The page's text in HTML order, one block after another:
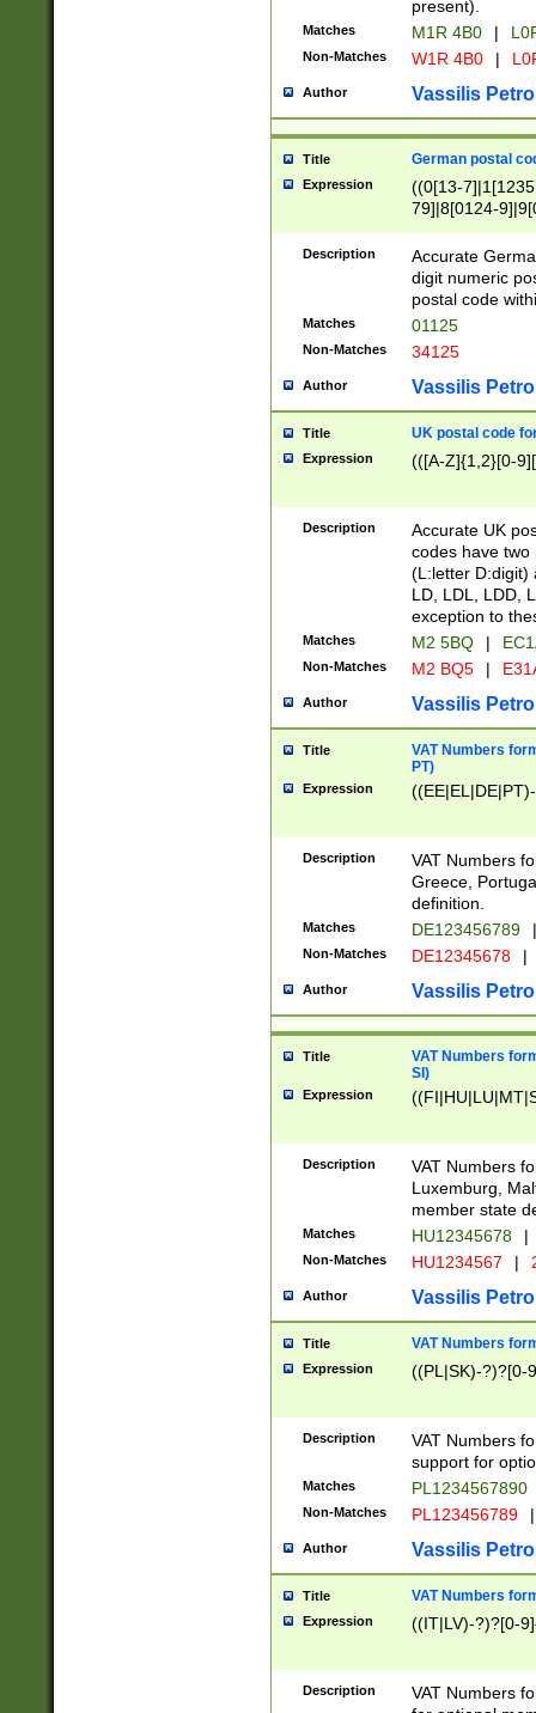
present).
Matches M1R 4B0 |
Non-Matches W1R 4B0 |
Author Vassilis
Title German postal
Expression
((0[13-
79]|8[0124-
9]|11[5-
Description
Accurate
digit numeric
postal code
Matches 01125
Non-Matches 34125
Author Vassilis
Title UK postal code
Expression (([A-Z]{1,2}[0-
Description
Accurate UK
codes have two
(L:letter D:digit)
LD, LDL, LDD,
exception to
Matches M2 5BQ |
Non-Matches M2 BQ5 |
Author Vassilis
Title
VAT Numbers
PT)
Expression
Description
VAT Numbers
Greece,
definition.
Matches DE123456789 |
Non-Matches DE12345678 |
Author Vassilis
Title
VAT Numbers
SI)
Expression
Description
VAT Numbers
Luxemburg,
member state
Matches HU12345678 |
Non-Matches HU1234567 |
Author Vassilis
Title VAT Numbers
Expression ((PL|SK)-?)?[0-
Description
VAT Numbers
support for
Matches PL1234567890
Non-Matches PL123456789 |
Author Vassilis
Title VAT Numbers
Expression ((IT|LV)-?)?[0-
Description
VAT Numbers